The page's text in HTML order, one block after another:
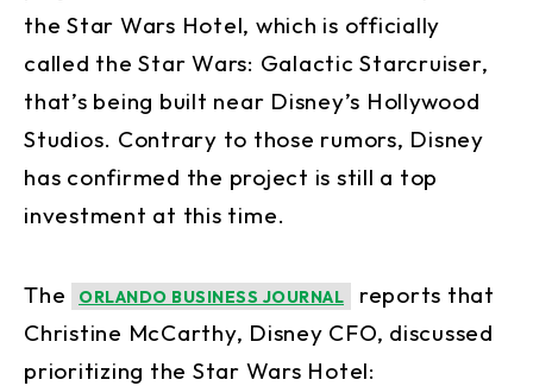
the Star Wars Hotel, which is officially
called the Star Wars: Galactic Starcruiser,
that’s being built near Disney’s Hollywood
Studios. Contrary to those rumors, Disney
has confirmed the project is still a top
investment at this time.
The ORLANDO BUSINESS JOURNAL
reports that
Christine McCarthy, Disney CFO, discussed
prioritizing the Star Wars Hotel: